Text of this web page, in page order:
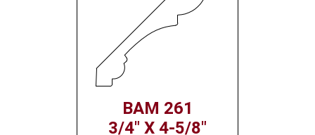
BAM 261
3/4" X 4-5/8"